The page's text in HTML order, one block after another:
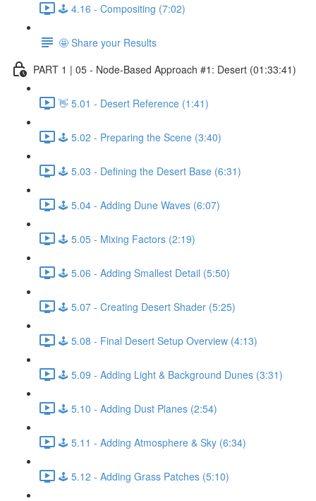
🕹️ 4.16 - Compositing (7:02)
🤩 Share your Results
PART 1 | 05 - Node-Based Approach #1: Desert (01:33:41)
👋 5.01 - Desert Reference (1:41)
🕹️ 5.02 - Preparing the Scene (3:40)
🕹️ 5.03 - Defining the Desert Base (6:31)
🕹️ 5.04 - Adding Dune Waves (6:07)
🕹️ 5.05 - Mixing Factors (2:19)
🕹️ 5.06 - Adding Smallest Detail (5:50)
🕹️ 5.07 - Creating Desert Shader (5:25)
🕹️ 5.08 - Final Desert Setup Overview (4:13)
🕹️ 5.09 - Adding Light & Background Dunes (3:31)
🕹️ 5.10 - Adding Dust Planes (2:54)
🕹️ 5.11 - Adding Atmosphere & Sky (6:34)
🕹️ 5.12 - Adding Grass Patches (5:10)